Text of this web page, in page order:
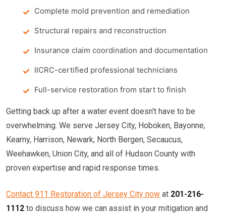
Complete mold prevention and remediation
Structural repairs and reconstruction
Insurance claim coordination and documentation
IICRC-certified professional technicians
Full-service restoration from start to finish
Getting back up after a water event doesn't have to be
overwhelming. We serve Jersey City, Hoboken, Bayonne,
Kearny, Harrison, Newark, North Bergen, Secaucus,
Weehawken, Union City, and all of Hudson County with
proven expertise and rapid response times.
Contact 911 Restoration of Jersey City now at 201-216-
1112 to discuss how we can assist in your mitigation and